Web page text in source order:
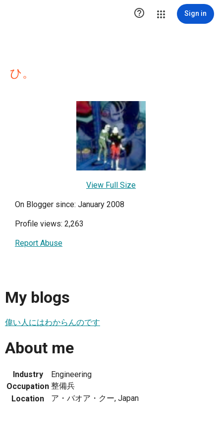
 Sign in
ひ。
View Full Size
On Blogger since: January 2008
Profile views: 2,263
Report Abuse
My blogs
偉い人にはわからんのです
About me
Industry
Engineering
Occupation 整備兵
Location
ア・バオア・クー, Japan